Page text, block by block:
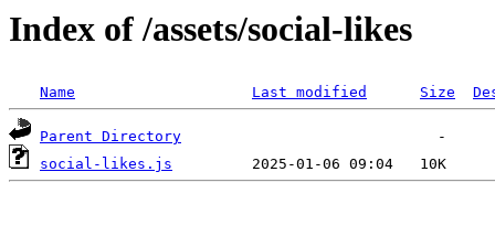
Index of /assets/social-likes
Name Last modified Size
Parent Directory
social-likes.js